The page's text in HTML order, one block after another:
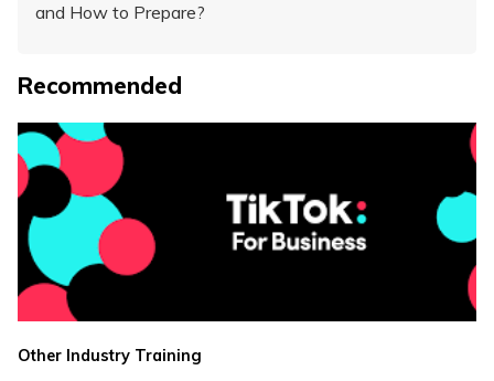
and How to Prepare?
Recommended
Other Industry Training